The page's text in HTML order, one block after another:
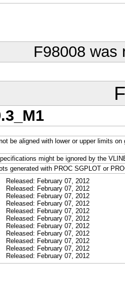
F98008
be aligned with lower or upper limits
might be ignored by the
generated with PROC SGPLOT or
Released: February 07, 2012
Released: February 07, 2012
Released: February 07, 2012
Released: February 07, 2012
Released: February 07, 2012
Released: February 07, 2012
Released: February 07, 2012
Released: February 07, 2012
Released: February 07, 2012
Released: February 07, 2012
Released: February 07, 2012